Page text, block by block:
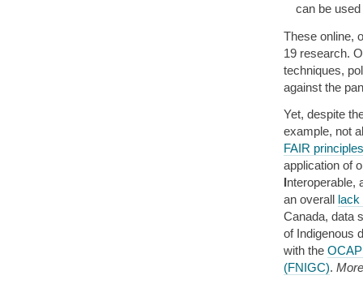
can be
These online,
19 research.
techniques,
against the
Yet, despite
example, not
FAIR principles
application of
Interoperable,
an overall lack
Canada, data
of Indigenous
with the
(FNIGC).